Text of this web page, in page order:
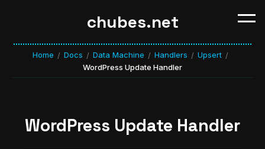
chubes.net
Home / Docs / Data Machine / Handlers / Upsert /
WordPress Update Handler
WordPress Update Handler